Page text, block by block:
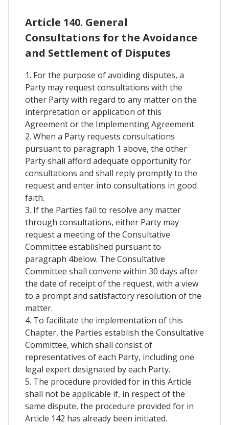
Article 140. General
Consultations for the Avoidance
and Settlement of Disputes
1. For the purpose of avoiding disputes, a
Party may request consultations with the
other Party with regard to any matter on the
interpretation or application of this
Agreement or the Implementing Agreement.
2. When a Party requests consultations
pursuant to paragraph 1 above, the other
Party shall afford adequate opportunity for
consultations and shall reply promptly to the
request and enter into consultations in good
faith.
3. If the Parties fail to resolve any matter
through consultations, either Party may
request a meeting of the Consultative
Committee established pursuant to
paragraph 4below. The Consultative
Committee shall convene within 30 days after
the date of receipt of the request, with a view
to a prompt and satisfactory resolution of the
matter.
4. To facilitate the implementation of this
Chapter, the Parties establish the Consultative
Committee, which shall consist of
representatives of each Party, including one
legal expert designated by each Party.
5. The procedure provided for in this Article
shall not be applicable if, in respect of the
same dispute, the procedure provided for in
Article 142 has already been initiated.